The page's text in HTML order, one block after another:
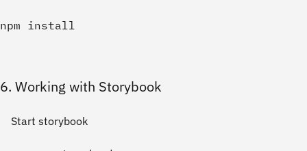
6. Working with Storybook
Start storybook